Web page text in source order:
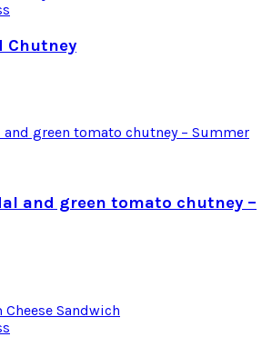
Chutney
and green tomato chutney –